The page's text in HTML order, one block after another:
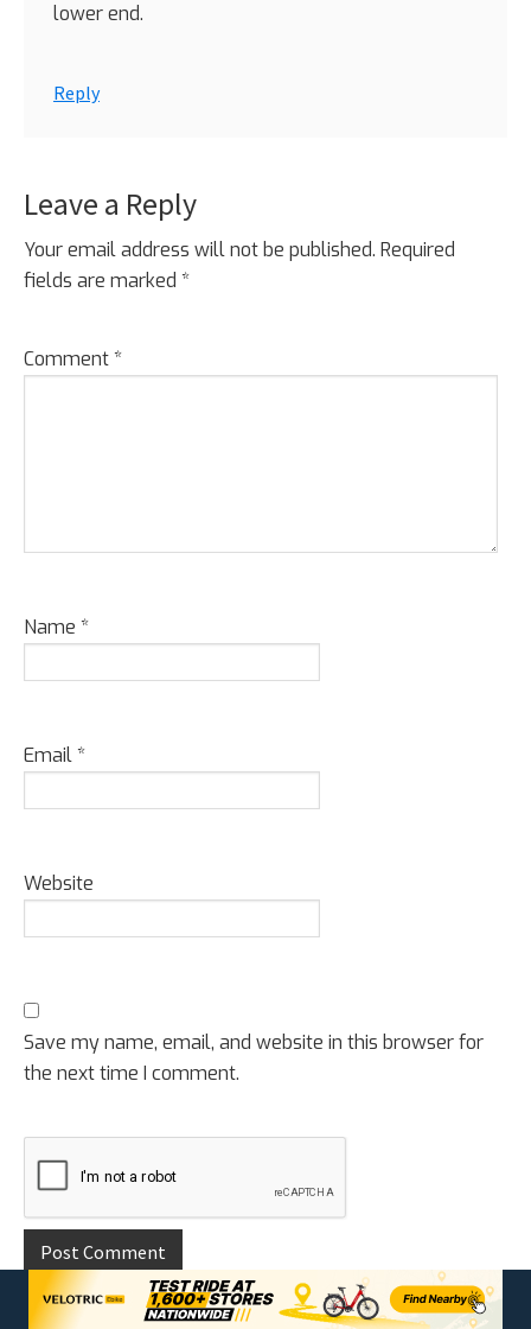
lower end.
Reply
Leave a Reply
Your email address will not be published. Required
fields are marked *
Comment*
Name *
Email*
Website
Save my name, email, and website in this browser for
the next time I comment.